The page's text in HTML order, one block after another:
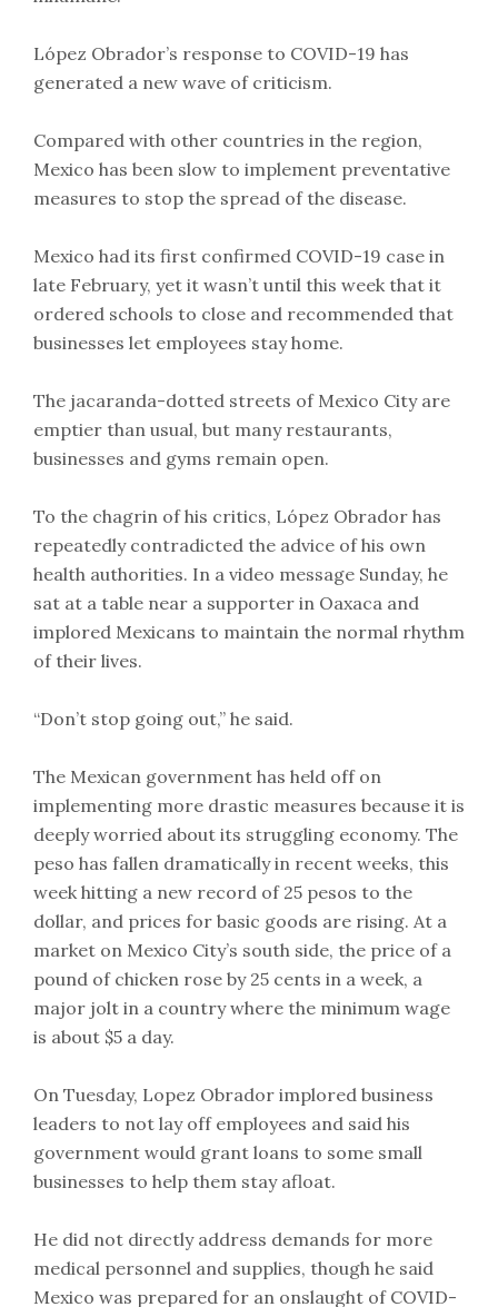
López Obrador’s response to COVID-19 has
generated a new wave of criticism.
Compared with other countries in the region,
Mexico has been slow to implement preventative
measures to stop the spread of the disease.
Mexico had its first confirmed COVID-19 case in
late February, yet it wasn’t until this week that it
ordered schools to close and recommended that
businesses let employees stay home.
The jacaranda-dotted streets of Mexico City are
emptier than usual, but many restaurants,
businesses and gyms remain open.
To the chagrin of his critics, López Obrador has
repeatedly contradicted the advice of his own
health authorities. In a video message Sunday, he
sat at a table near a supporter in Oaxaca and
implored Mexicans to maintain the normal rhythm
of their lives.
“Don’t stop going out,” he said.
The Mexican government has held off on
implementing more drastic measures because it is
deeply worried about its struggling economy. The
peso has fallen dramatically in recent weeks, this
week hitting a new record of 25 pesos to the
dollar, and prices for basic goods are rising. At a
market on Mexico City’s south side, the price of a
pound of chicken rose by 25 cents in a week, a
major jolt in a country where the minimum wage
is about $5 a day.
On Tuesday, Lopez Obrador implored business
leaders to not lay off employees and said his
government would grant loans to some small
businesses to help them stay afloat.
He did not directly address demands for more
medical personnel and supplies, though he said
Mexico was prepared for an onslaught of COVID-